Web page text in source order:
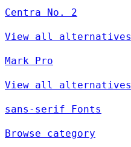
Centra No. 2
View all alternatives
Mark Pro
View all alternatives
sans-serif Fonts
Browse category